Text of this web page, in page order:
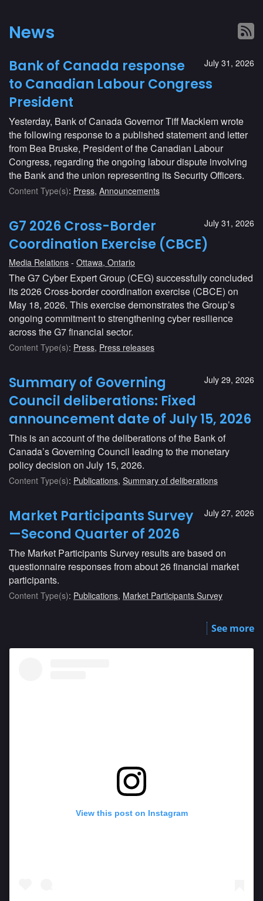
News
July 31, 2026
Bank of Canada response
to Canadian Labour Congress
President
Yesterday, Bank of Canada Governor Tiff Macklem wrote
the following response to a published statement and letter
from Bea Bruske, President of the Canadian Labour
Congress, regarding the ongoing labour dispute involving
the Bank and the union representing its Security Officers.
Content Type(s): Press, Announcements
July 31, 2026
G7 2026 Cross-Border
Coordination Exercise (CBCE)
Media Relations Ottawa, Ontario
The G7 Cyber Expert Group (CEG) successfully concluded
its 2026 Cross-border coordination exercise (CBCE) on
May 18, 2026. This exercise demonstrates the Group’s
ongoing commitment to strengthening cyber resilience
across the G7 financial sector.
Content Type(s): Press, Press releases
July 29, 2026
Summary of Governing
Council deliberations: Fixed
announcement date of July 15, 2026
This is an account of the deliberations of the Bank of
Canada’s Governing Council leading to the monetary
policy decision on July 15, 2026.
Content Type(s): Publications, Summary of deliberations
July 27, 2026
Market Participants Survey
—Second Quarter of 2026
The Market Participants Survey results are based on
questionnaire responses from about 26 financial market
participants.
Content Type(s): Publications, Market Participants Survey
See more
View this post on Instagram